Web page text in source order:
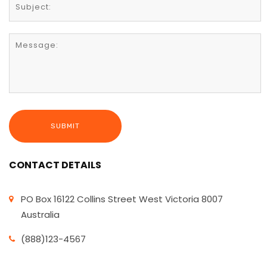
CONTACT DETAILS
PO Box 16122 Collins Street West Victoria 8007
Australia
(888)123-4567